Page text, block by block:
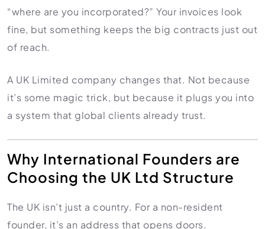
International Compliance
Business Server Setup
Business Email & Domain
NTN Registration
Income Tax Return Filing
Filer Registration (ATL)
Freelancer Tax Filing
FBR Sales Tax Registration
BRA Registration (Balochistan)
KRB Registration (KPK)
Chamber of Commerce
HR Consultancy
All Guides
Formation Guides
Tax Guides
About Xpezia
Our Experts
Contact
“where are you incorporated?” Your invoices look
fine, but something keeps the big contracts just out
of reach.
A UK Limited company changes that. Not because
it’s some magic trick, but because it plugs you into
a system that global clients already trust.
Why International Founders are
Choosing the UK Ltd Structure
The UK isn’t just a country. For a non-resident
founder, it’s an address that opens doors.